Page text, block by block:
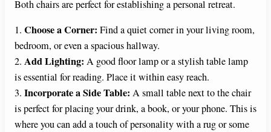
Both chairs are perfect for establishing a personal retreat.
1. Choose a Corner: Find a quiet corner in your living room,
bedroom, or even a spacious hallway.
2. Add Lighting: A good floor lamp or a stylish table lamp
is essential for reading. Place it within easy reach.
3. Incorporate a Side Table: A small table next to the chair
is perfect for placing your drink, a book, or your phone. This is
where you can add a touch of personality with a rug or some